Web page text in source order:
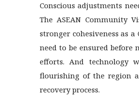
Conscious adjustments
The ASEAN Community
stronger cohesiveness as
need to be ensured
efforts. And technology
flourishing of the region
recovery process.